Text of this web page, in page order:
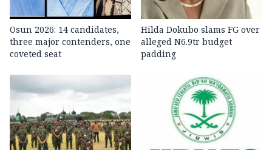
Osun 2026: 14 candidates,
three major contenders, one
coveted seat
Hilda Dokubo slams FG over
alleged N6.9tr budget
padding